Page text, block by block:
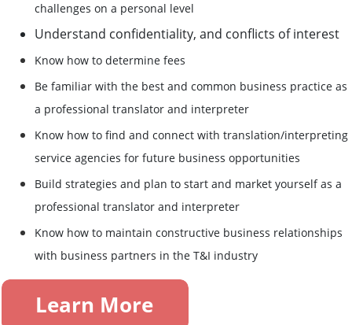
challenges on a personal level
Understand confidentiality, and conflicts of interest
Know how to determine fees
Be familiar with the best and common business practice as
a professional translator and interpreter
Know how to find and connect with translation/interpreting
service agencies for future business opportunities
Build strategies and plan to start and market yourself as a
professional translator and interpreter
Know how to maintain constructive business relationships
with business partners in the T&I industry